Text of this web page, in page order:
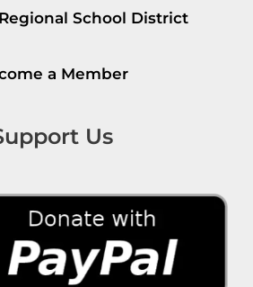
School District
a Member
Us